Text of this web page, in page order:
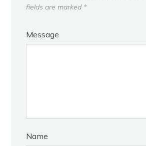
fields are marked *
Message
Name